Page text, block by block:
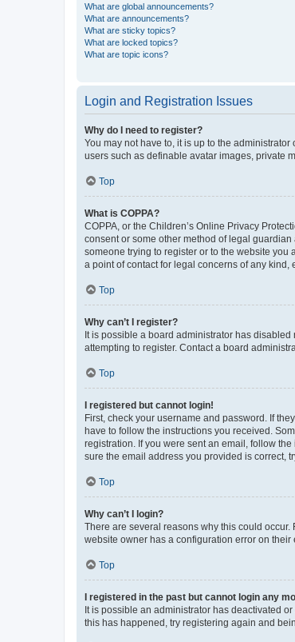
What are global announcements?
What are announcements?
What are sticky topics?
What are locked topics?
What are topic icons?
Login and Registration Issues
Why do I need to register?
You may not have to, it is up to the
users such as definable avatar images, private
Top
What is COPPA?
COPPA, or the Children’s Online Privacy
consent or some other method of legal
someone trying to register or to the website
a point of contact for legal concerns of any kind,
Top
Why can’t I register?
It is possible a board administrator has
attempting to register. Contact a board
Top
I registered but cannot login!
First, check your username and password. If
have to follow the instructions you received.
registration. If you were sent an email, follow
sure the email address you provided is correct,
Top
Why can’t I login?
There are several reasons why this could
website owner has a configuration error on their
Top
I registered in the past but cannot login any
It is possible an administrator has deactivated
this has happened, try registering again and